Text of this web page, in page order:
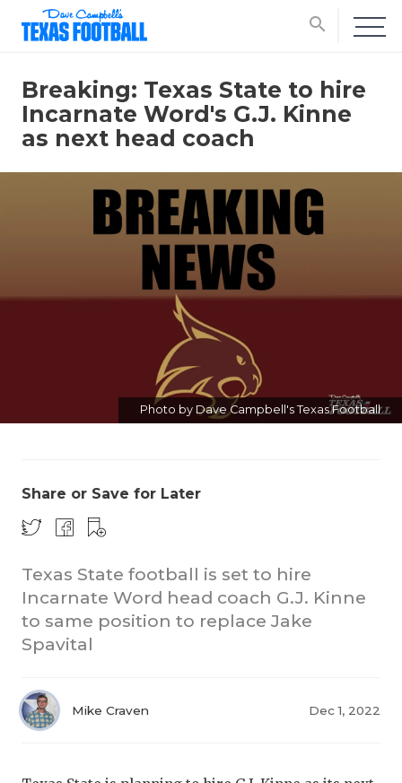
search
Breaking: Texas State to hire
Incarnate Word's G.J. Kinne
as next head coach
Photo by Dave Campbell's Texas Football
Share or Save for Later
Texas State football is set to hire
Incarnate Word head coach G.J. Kinne
to same position to replace Jake
Spavital
Mike Craven Dec 1, 2022